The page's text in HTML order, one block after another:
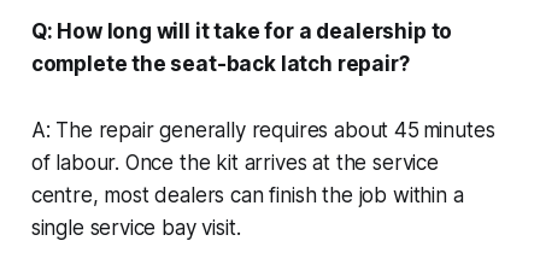
Q: How long will it take for a dealership to
complete the seat-back latch repair?
A: The repair generally requires about 45 minutes
of labour. Once the kit arrives at the service
centre, most dealers can finish the job within a
single service bay visit.